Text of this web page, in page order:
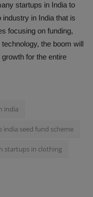
startups in India to
in India that is
focusing on funding,
the boom will
for the entire
india
india seed fund scheme
startups in clothing